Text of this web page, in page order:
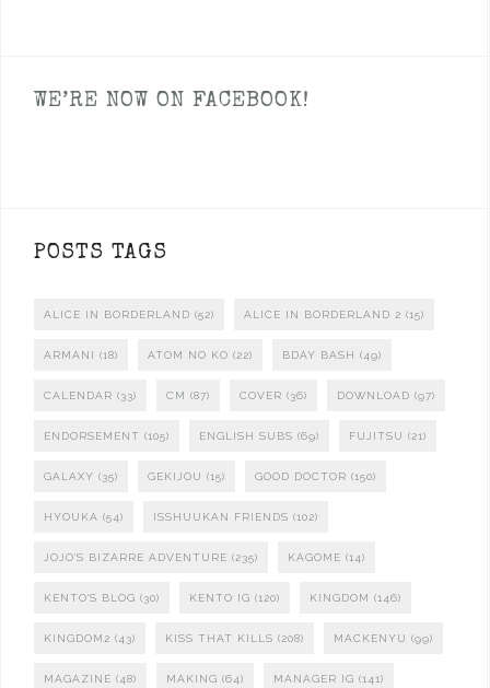
WE’RE NOW ON FACEBOOK!
POSTS TAGS
ALICE IN BORDERLAND (52) ALICE IN BORDERLAND 2 (15)
ARMANI (18) ATOM NO KO (22) BDAY BASH (49)
CALENDAR (33) CM (87) COVER (36) DOWNLOAD (97)
ENDORSEMENT (105) ENGLISH SUBS (69) FUJITSU (21)
GALAXY (35) GEKIJOU (15) GOOD DOCTOR (150)
HYOUKA (54) ISSHUUKAN FRIENDS (102)
JOJO'S BIZARRE ADVENTURE (235) KAGOME (14)
KENTO'S BLOG (30) KENTO IG (120) KINGDOM (146)
KINGDOM2 (43) KISS THAT KILLS (208) MACKENYU (99)
MAGAZINE (48) MAKING (64) MANAGER IG (141)